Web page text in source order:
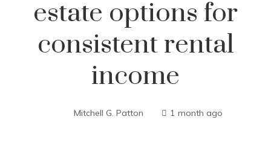
estate options for
consistent rental
income
Mitchell G. Patton 1 month ago